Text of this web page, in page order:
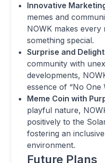
Innovative
memes and
NOWK makes
something special.
Surprise and Delight
community with
developments,
essence of “No One
Meme Coin with
playful nature,
positively to the
fostering an
environment.
Future Plans